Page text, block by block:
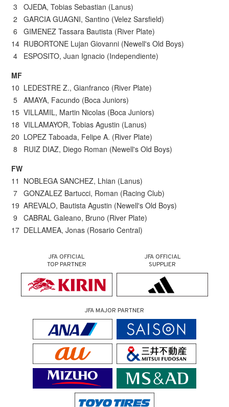
3 OJEDA, Tobias Sebastian (Lanus)
2 GARCIA GUAGNI, Santino (Velez Sarsfield)
6 GIMENEZ Tassara Bautista (River Plate)
14 RUBORTONE Lujan Giovanni (Newell's Old Boys)
4 ESPOSITO, Juan Ignacio (Independiente)
MF
10 LEDESTRE Z., Gianfranco (River Plate)
5 AMAYA, Facundo (Boca Juniors)
15 VILLAMIL, Martin Nicolas (Boca Juniors)
18 VILLAMAYOR, Tobias Agustin (Lanus)
20 LOPEZ Taboada, Felipe A. (River Plate)
8 RUIZ DIAZ, Diego Roman (Newell's Old Boys)
FW
11 NOBLEGA SANCHEZ, Lhian (Lanus)
7 GONZALEZ Bartucci, Roman (Racing Club)
19 AREVALO, Bautista Agustin (Newell's Old Boys)
9 CABRAL Galeano, Bruno (River Plate)
17 DELLAMEA, Jonas (Rosario Central)
JFA OFFICIAL
TOP PARTNER
JFA OFFICIAL
SUPPLIER
JFA MAJOR PARTNER